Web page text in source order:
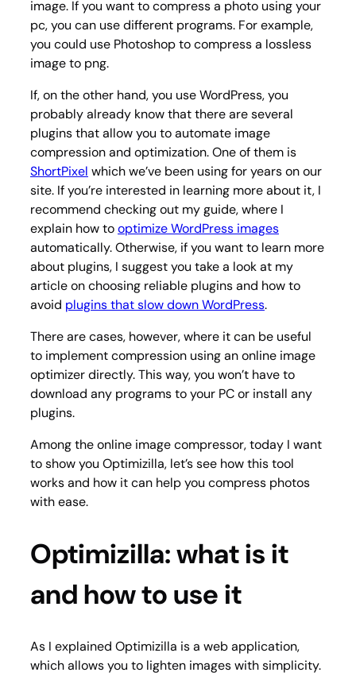
image. If you want to compress a photo using your
pc, you can use different programs. For example,
you could use Photoshop to compress a lossless
image to png.
If, on the other hand, you use WordPress, you
probably already know that there are several
plugins that allow you to automate image
compression and optimization. One of them is
ShortPixel which we’ve been using for years on our
site. If you’re interested in learning more about it, I
recommend checking out my guide, where I
explain how tooptimize WordPress images
automatically. Otherwise, if you want to learn more
about plugins, I suggest you take a look at my
article on choosing reliable plugins and how to
avoid plugins that slow down WordPress.
There are cases, however, where it can be useful
to implement compression using an online image
optimizer directly. This way, you won’t have to
download any programs to your PC or install any
plugins.
Among the online image compressor, today I want
to show you Optimizilla, let’s see how this tool
works and how it can help you compress photos
with ease.
Optimizilla: what is it
and how to use it
As I explained Optimizilla is a web application,
which allows you to lighten images with simplicity.